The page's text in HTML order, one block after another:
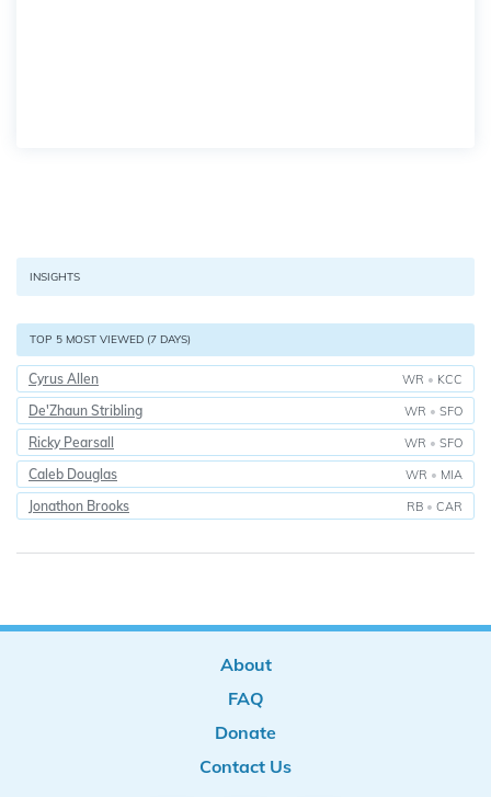
INSIGHTS
TOP 5 MOST VIEWED (7 DAYS)
Cyrus Allen WR • KCC
De'Zhaun Stribling WR • SFO
Ricky Pearsall WR • SFO
Caleb Douglas WR • MIA
Jonathon Brooks RB • CAR
About
FAQ
Donate
Contact Us